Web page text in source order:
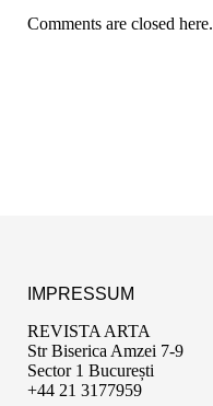
Comments are closed here.
IMPRESSUM
REVISTA ARTA
Str Biserica Amzei 7-9
Sector 1 București
+44 21 3177959